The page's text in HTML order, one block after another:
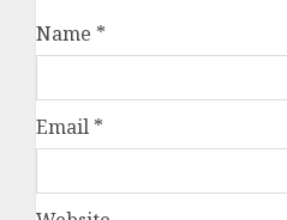
Name *
Email *